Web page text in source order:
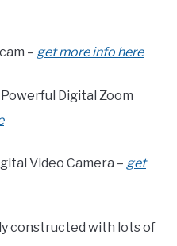
– get more info here
Digital Zoom
Video Camera – get
constructed with lots of